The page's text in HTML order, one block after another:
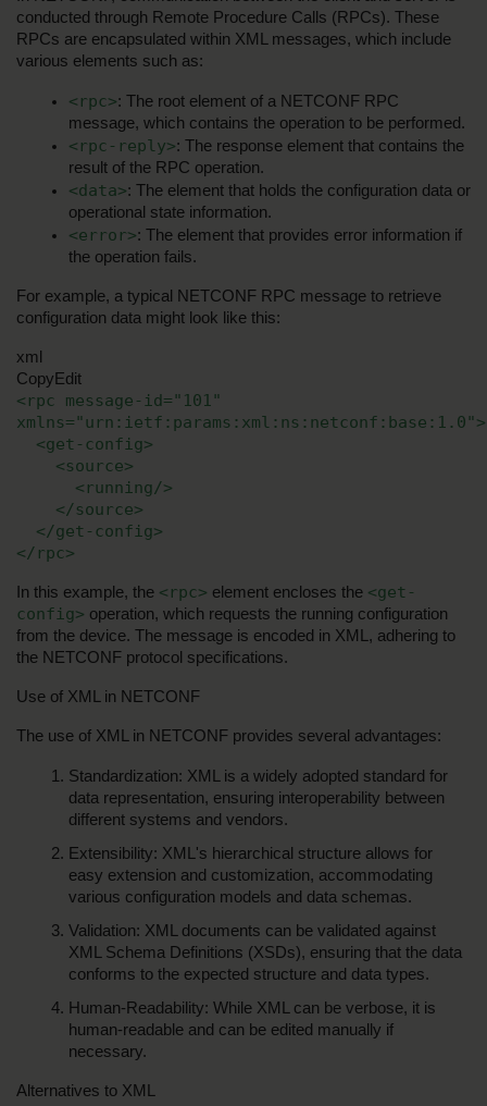
conducted through Remote Procedure Calls (RPCs). These
RPCs are encapsulated within XML messages, which include
various elements such as:
<rpc>: The root element of a NETCONF RPC
message, which contains the operation to be performed.
<rpc-reply>: The response element that contains the
result of the RPC operation.
<data>: The element that holds the configuration data or
operational state information.
<error>: The element that provides error information if
the operation fails.
For example, a typical NETCONF RPC message to retrieve
configuration data might look like this:
xml
CopyEdit
<rpc message-id="101"
xmlns="urn:ietf:params:xml:ns:netconf:base:1.0">
<get-config>
<source>
<running/>
</source>
</get-config>
</rpc>
In this example, the <rpc> element encloses the <get-
config> operation, which requests the running configuration
from the device. The message is encoded in XML, adhering to
the NETCONF protocol specifications.
Use of XML in NETCONF
The use of XML in NETCONF provides several advantages:
Standardization: XML is a widely adopted standard for
data representation, ensuring interoperability between
different systems and vendors.
Extensibility: XML's hierarchical structure allows for
easy extension and customization, accommodating
various configuration models and data schemas.
Validation: XML documents can be validated against
XML Schema Definitions (XSDs), ensuring that the data
conforms to the expected structure and data types.
Human-Readability: While XML can be verbose, it is
human-readable and can be edited manually if
necessary.
Alternatives to XML